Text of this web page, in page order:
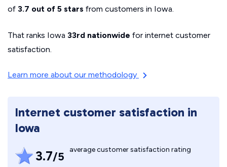
of 3.7 out of 5 stars from customers in Iowa.
That ranks Iowa 33rd nationwide for internet customer
satisfaction.
Learn more about our methodology
Internet customer satisfaction in
Iowa
3.7/5 average customer satisfaction rating